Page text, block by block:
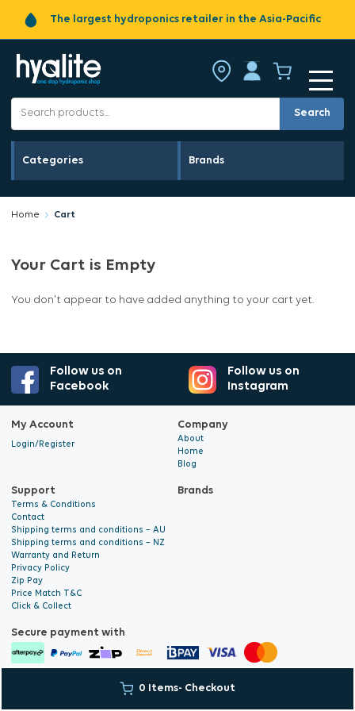
The largest hydroponics retailer in the Asia-Pacific
Search
0 Items- Checkout
Categories Brands
Home Cart
Your Cart is Empty
You don't appear to have added anything to your cart yet.
Follow us on
Facebook
Follow us on
Instagram
My Account
Login/Register
Company
About
Home
Blog
Support
Terms & Conditions
Contact
Shipping terms and conditions – AU
Shipping terms and conditions – NZ
Warranty and Return
Privacy Policy
Zip Pay
Price Match T&C
Click & Collect
Brands
Secure payment with
© 2026 Hyalite. All Rights
E-commerce Development